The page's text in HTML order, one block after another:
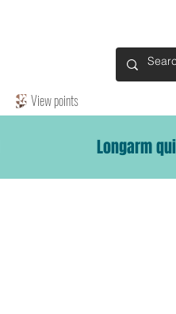
Longarm
View points